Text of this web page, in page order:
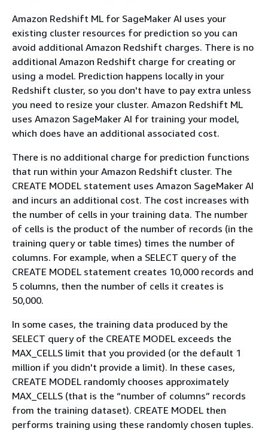
Amazon Redshift ML for SageMaker AI uses your
existing cluster resources for prediction so you can
avoid additional Amazon Redshift charges. There is no
additional Amazon Redshift charge for creating or
using a model. Prediction happens locally in your
Redshift cluster, so you don't have to pay extra unless
you need to resize your cluster. Amazon Redshift ML
uses Amazon SageMaker AI for training your model,
which does have an additional associated cost.
There is no additional charge for prediction functions
that run within your Amazon Redshift cluster. The
CREATE MODEL statement uses Amazon SageMaker AI
and incurs an additional cost. The cost increases with
the number of cells in your training data. The number
of cells is the product of the number of records (in the
training query or table times) times the number of
columns. For example, when a SELECT query of the
CREATE MODEL statement creates 10,000 records and
5 columns, then the number of cells it creates is
50,000.
In some cases, the training data produced by the
SELECT query of the CREATE MODEL exceeds the
MAX_CELLS limit that you provided (or the default 1
million if you didn't provide a limit). In these cases,
CREATE MODEL randomly chooses approximately
MAX_CELLS (that is the “number of columns” records
from the training dataset). CREATE MODEL then
performs training using these randomly chosen tuples.